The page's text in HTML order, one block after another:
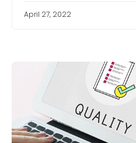
April 27, 2022